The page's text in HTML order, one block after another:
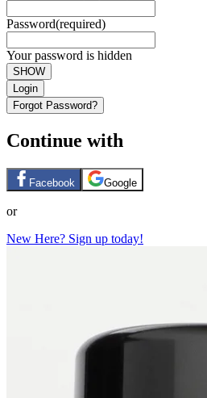
Password(required)
Your password is hidden
SHOW
Login
Forgot Password?
Continue with
Facebook Google
or
New Here? Sign up today!